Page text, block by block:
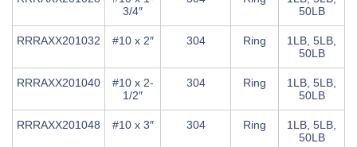
3/4″
50LB
RRRAXX201032 #10 x 2″ 304 Ring
1LB, 5LB,
50LB
RRRAXX201040
#10 x 2-
1/2″
304 Ring
1LB, 5LB,
50LB
RRRAXX201048 #10 x 3″ 304 Ring
1LB, 5LB,
50LB